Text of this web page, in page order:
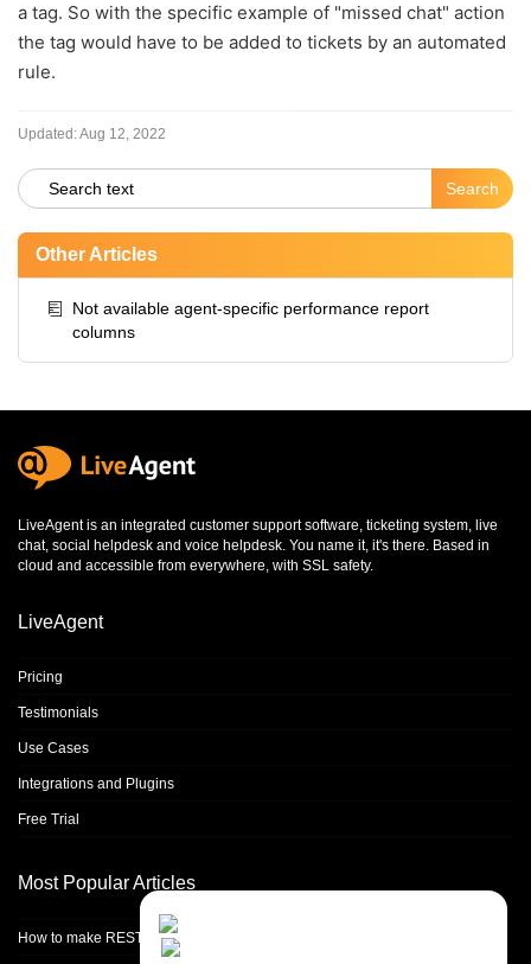
a tag. So with the specific example of "missed chat" action
the tag would have to be added to tickets by an automated
rule.
Updated:Aug 12, 2022
Other Articles
Not available agent-specific performance report
columns
LiveAgent is an integrated customer support software, ticketing system, live
chat, social helpdesk and voice helpdesk. You name it, it's there. Based in
cloud and accessible from everywhere, with SSL safety.
LiveAgent
Pricing
Testimonials
Use Cases
Integrations and Plugins
Free Trial
Most Popular Articles
How to make REST calls in PHP